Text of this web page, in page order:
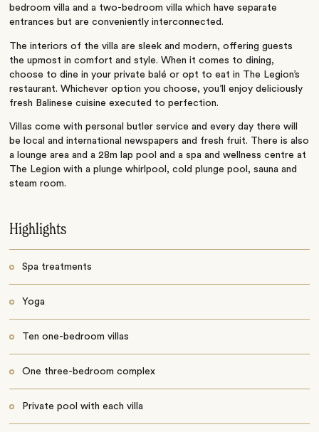
bedroom villa and a two-bedroom villa which have separate
entrances but are conveniently interconnected.
The interiors of the villa are sleek and modern, offering guests
the upmost in comfort and style. When it comes to dining,
choose to dine in your private balé or opt to eat in The Legion’s
restaurant. Whichever option you choose, you’ll enjoy deliciously
fresh Balinese cuisine executed to perfection.
Villas come with personal butler service and every day there will
be local and international newspapers and fresh fruit. There is also
a lounge area and a 28m lap pool and a spa and wellness centre at
The Legion with a plunge whirlpool, cold plunge pool, sauna and
steam room.
Highlights
Spa treatments
Yoga
Ten one-bedroom villas
One three-bedroom complex
Private pool with each villa